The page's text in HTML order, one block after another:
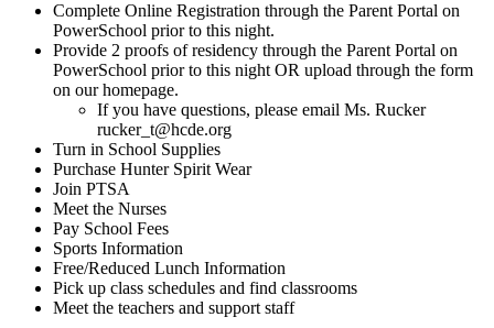
Complete Online Registration through the Parent Portal on
PowerSchool prior to this night.
Provide 2 proofs of residency through the Parent Portal on
PowerSchool prior to this night OR upload through the form
on our homepage.
If you have questions, please email Ms. Rucker
rucker_t@hcde.org
Turn in School Supplies
Purchase Hunter Spirit Wear
Join PTSA
Meet the Nurses
Pay School Fees
Sports Information
Free/Reduced Lunch Information
Pick up class schedules and find classrooms
Meet the teachers and support staff